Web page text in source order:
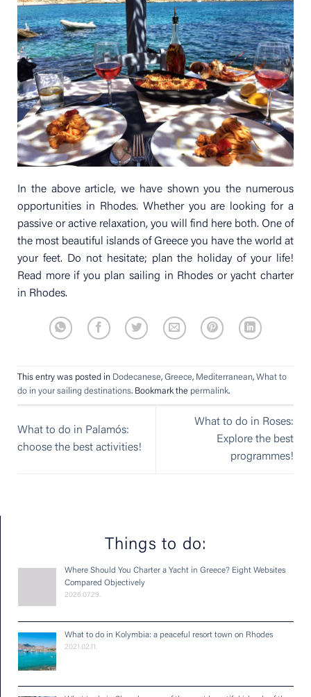
In the above article, we have shown you the numerous
opportunities in Rhodes. Whether you are looking for a
passive or active relaxation, you will find here both. One of
the most beautiful islands of Greece you have the world at
your feet. Do not hesitate; plan the holiday of your life!
Read more if you plan sailing in Rhodes or yacht charter
in Rhodes.
This entry was posted in Dodecanese, Greece, Mediterranean, What to
do in your sailing destinations. Bookmark the permalink.
What to do in Palamós:
choose the best activities!
What to do in Roses:
Explore the best
programmes!
Things to do:
Where Should You Charter a Yacht in Greece? Eight Websites
Compared Objectively
2026.07.29.
What to do in Kolymbia: a peaceful resort town on Rhodes
2021.02.11.